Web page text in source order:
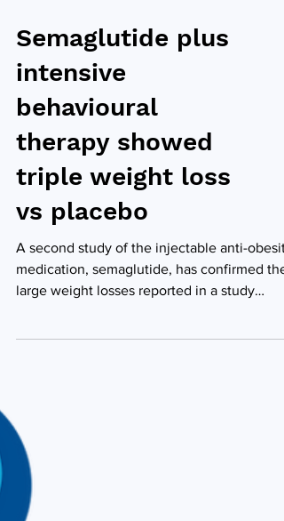
Semaglutide plus
intensive
behavioural
therapy showed
triple weight loss
vs placebo
A second study of the injectable anti-
medication, semaglutide, has confirmed the
earlier...